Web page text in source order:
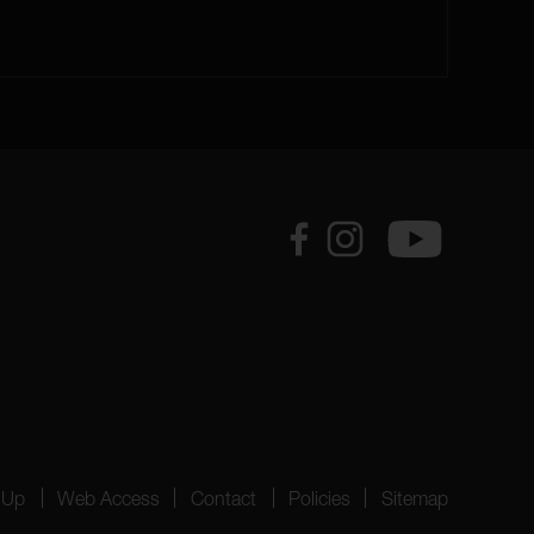
Web Access Contact Policies Sitemap